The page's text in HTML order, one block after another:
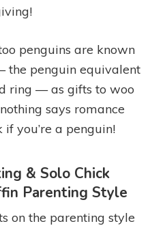
penguins are known
the penguin equivalent
ring — as gifts to woo
says romance
you’re a penguin!
& Solo Chick
Parenting Style
on the parenting style